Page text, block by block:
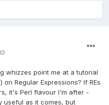
whizzes point me at a tutorial
Regular Expressions? If REs
it's Perl flavour I'm after -
useful as it comes, but